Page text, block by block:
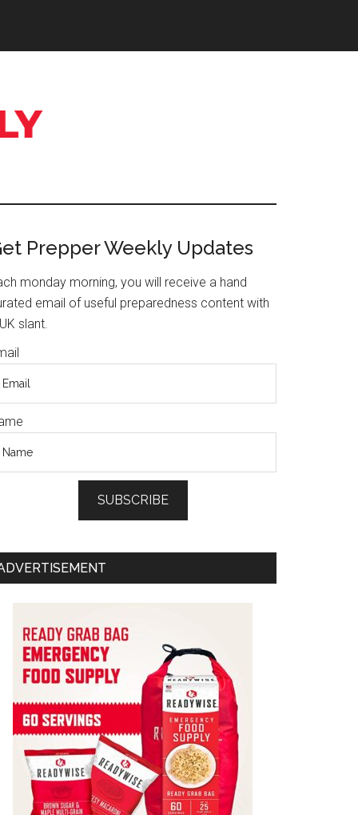
Prepper Weekly Updates
monday morning, you will receive a hand
email of useful preparedness content with
slant.
SUBSCRIBE